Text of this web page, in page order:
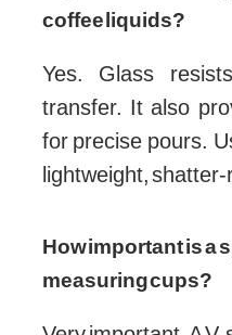
coffee liquids?
Yes. Glass
transfer. It also
for precise pours.
lightweight,
How important is a
measuring cups?